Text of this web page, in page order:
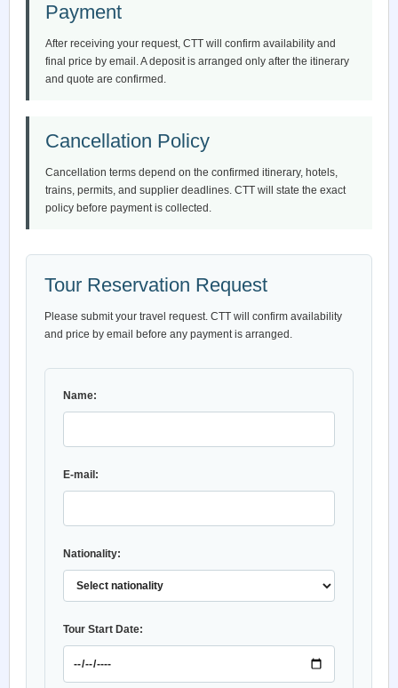
Payment
After receiving your request, CTT will confirm availability and
final price by email. A deposit is arranged only after the itinerary
and quote are confirmed.
Cancellation Policy
Cancellation terms depend on the confirmed itinerary, hotels,
trains, permits, and supplier deadlines. CTT will state the exact
policy before payment is collected.
Tour Reservation Request
Please submit your travel request. CTT will confirm availability
and price by email before any payment is arranged.
Name:
E-mail:
Nationality:
Tour Start Date: